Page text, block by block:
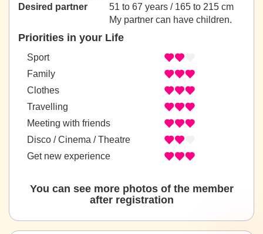
Desired partner
51 to 67 years / 165 to 215 cm
My partner can have children.
Priorities in your Life
Sport
Family
Clothes
Travelling
Meeting with friends
Disco / Cinema / Theatre
Get new experience
You can see more photos of the member
after registration